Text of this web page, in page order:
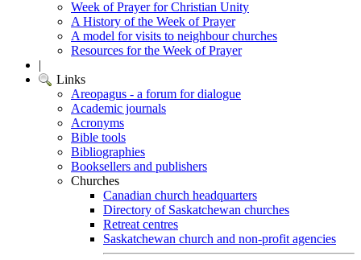
Week of Prayer for Christian Unity
A History of the Week of Prayer
A model for visits to neighbour churches
Resources for the Week of Prayer
|
Links
Areopagus - a forum for dialogue
Academic journals
Acronyms
Bible tools
Bibliographies
Booksellers and publishers
Churches
Canadian church headquarters
Directory of Saskatchewan churches
Retreat centres
Saskatchewan church and non-profit agencies